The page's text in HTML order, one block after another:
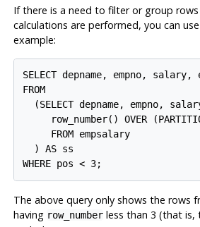
If there is a need to filter or group
calculations are performed, you can
example:
SELECT depname, empno,
FROM
(SELECT depname, empno,
row_number() OVER
     FROM empsalary
  ) AS ss
The above query only shows the rows
having row_numberless than 3 (that is,